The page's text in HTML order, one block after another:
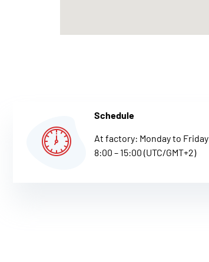
Schedule
At factory: Monday to Friday
8:00 – 15:00 (UTC/GMT+2)